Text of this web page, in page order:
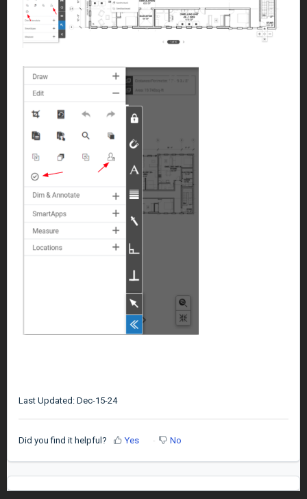
Last Updated: Dec-15-24
Did you find it helpful? Yes No